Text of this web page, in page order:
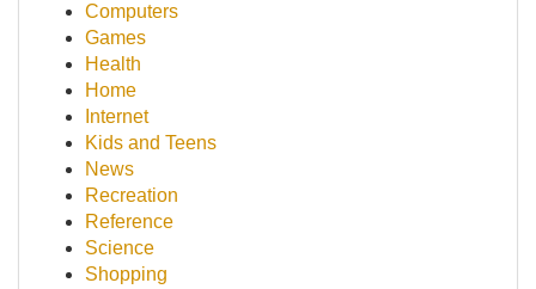
Computers
Games
Health
Home
Internet
Kids and Teens
News
Recreation
Reference
Science
Shopping